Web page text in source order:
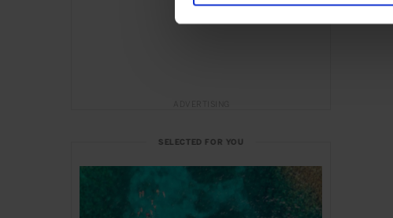
SELECTED FOR YOU